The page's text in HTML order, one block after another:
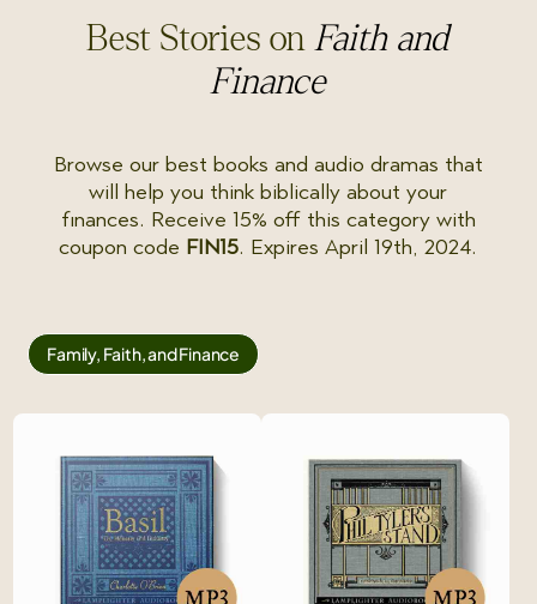
Best Stories on Faith and
Finance
Browse our best books and audio dramas that
will help you think biblically about your
finances. Receive 15% off this category with
coupon code FIN15. Expires April 19th, 2024.
Family, Faith, and Finance